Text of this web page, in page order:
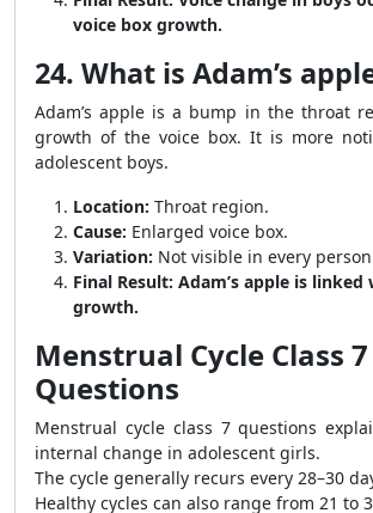
voice box growth.
24. What is Adam’s
Adam’s apple is a bump in the throat
growth of the voice box. It is more
adolescent boys.
Location: Throat region.
Cause: Enlarged voice box.
Variation: Not visible in every
Final Result: Adam’s apple is
growth.
Menstrual Cycle Class 7
Questions
Menstrual cycle class 7 questions
internal change in adolescent girls.
The cycle generally recurs every 28–30
Healthy cycles can also range from 21 to